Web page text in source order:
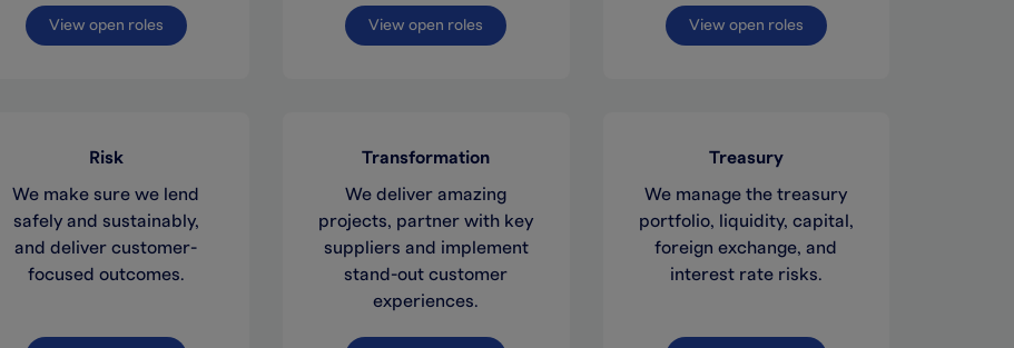
View open roles View open roles View open roles
Risk
We make sure we lend
safely and sustainably,
and deliver customer-
focused outcomes.
Transformation
We deliver amazing
projects, partner with key
suppliers and implement
stand-out customer
experiences.
Treasury
We manage the treasury
portfolio, liquidity, capital,
foreign exchange, and
interest rate risks.